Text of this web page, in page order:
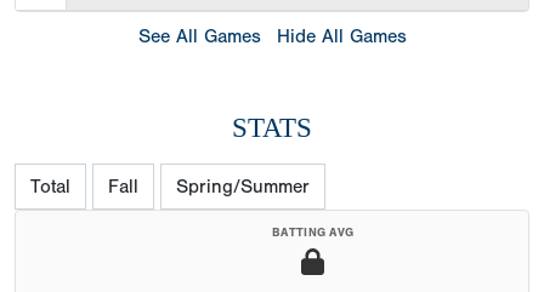
See All Games Hide All Games
STATS
Total Fall Spring/Summer
BATTING AVG